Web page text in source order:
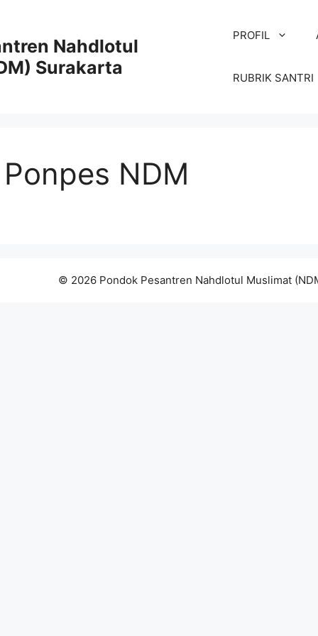
Nahdlotul
Surakarta
PROFIL
RUBRIK SANTRI
NDM
© 2026 Pondok Pesantren Nahdlotul Muslimat